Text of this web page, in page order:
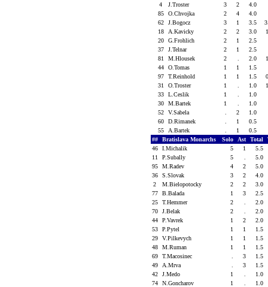
4
J.Troster 3 2
4.0
85
O.Chvojka 2 4
4.0
62
J.Bogocz 3 1 3.5
18
A.Kavicky 2 2 3.0
20
G.Frohlich 2 1
2.5
37
J.Telnar 2 1
2.5
81
M.Hlousek 2 2.0
44
O.Tomas 1 1
1.5
97
T.Reinhold 1 1 1.5
31
O.Troster 1 1.0
33
L.Ceslik 1
1.0
30
M.Bartek 1
1.0
52
V.Sabela 2
1.0
60
D.Rimanek 1
0.5
55
A.Bartek 1
0.5
##
Bratislava Monarchs Solo Ast Total
46
I.Michalik 5 1
5.5
11
P.Subally 5
5.0
95
M.Radev 4 2
5.0
36
S.Slovak 3 2
4.0
2
M.Bielopotocky 2 2
3.0
77
B.Balada 1 3
2.5
25
T.Hemmer 2
2.0
70
J.Belak 2
2.0
44
P.Vavrek 1 2
2.0
53
P.Pytel 1 1
1.5
29
V.Pilkevych 1 1
1.5
48
M.Ruman 1 1
1.5
69
T.Macosinec 3
1.5
49
A.Mrva 3
1.5
42
J.Medo 1
1.0
74
N.Goncharov 1
1.0